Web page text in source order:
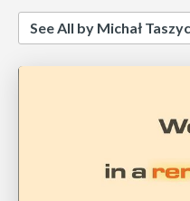
See All by Michał